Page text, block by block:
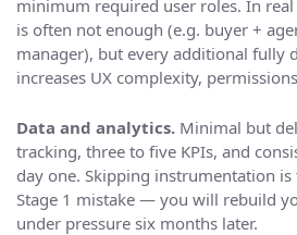
minimum required user roles. In real
is often not enough (e.g. buyer +
manager), but every additional fully
increases UX complexity,
Data and analytics. Minimal but
tracking, three to five KPIs, and
day one. Skipping instrumentation
Stage 1 mistake — you will rebuild
under pressure six months later.